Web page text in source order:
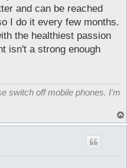
and can be reached
I do it every few months.
the healthiest passion
isn't a strong enough
switch off mobile phones. I'm